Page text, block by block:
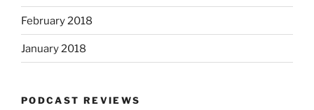
February 2018
January 2018
PODCAST REVIEWS